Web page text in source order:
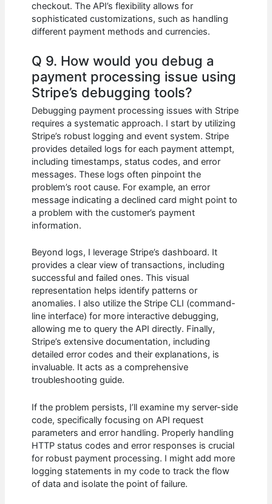
checkout. The API’s flexibility allows for
sophisticated customizations, such as handling
different payment methods and currencies.
Q 9. How would you debug a
payment processing issue using
Stripe’s debugging tools?
Debugging payment processing issues with Stripe
requires a systematic approach. I start by utilizing
Stripe’s robust logging and event system. Stripe
provides detailed logs for each payment attempt,
including timestamps, status codes, and error
messages. These logs often pinpoint the
problem’s root cause. For example, an error
message indicating a declined card might point to
a problem with the customer’s payment
information.
Beyond logs, I leverage Stripe’s dashboard. It
provides a clear view of transactions, including
successful and failed ones. This visual
representation helps identify patterns or
anomalies. I also utilize the Stripe CLI (command-
line interface) for more interactive debugging,
allowing me to query the API directly. Finally,
Stripe’s extensive documentation, including
detailed error codes and their explanations, is
invaluable. It acts as a comprehensive
troubleshooting guide.
If the problem persists, I’ll examine my server-side
code, specifically focusing on API request
parameters and error handling. Properly handling
HTTP status codes and error responses is crucial
for robust payment processing. I might add more
logging statements in my code to track the flow
of data and isolate the point of failure.